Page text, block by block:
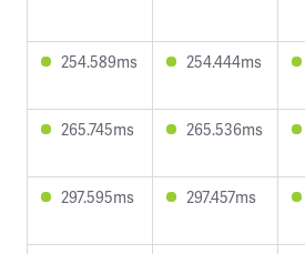
254.589ms 254.444ms
265.745ms 265.536ms
297.595ms 297.457ms